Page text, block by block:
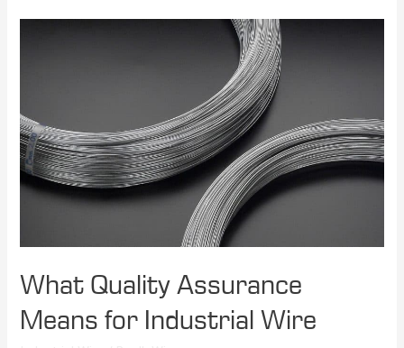
What Quality Assurance
Means for Industrial Wire